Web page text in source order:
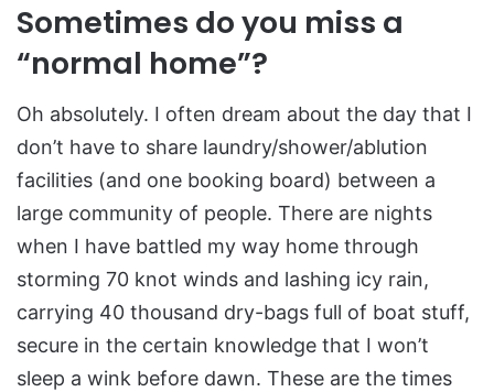
Sometimes do you miss a
“normal home”?
Oh absolutely. I often dream about the day that I
don’t have to share laundry/shower/ablution
facilities (and one booking board) between a
large community of people. There are nights
when I have battled my way home through
storming 70 knot winds and lashing icy rain,
carrying 40 thousand dry-bags full of boat stuff,
secure in the certain knowledge that I won’t
sleep a wink before dawn. These are the times